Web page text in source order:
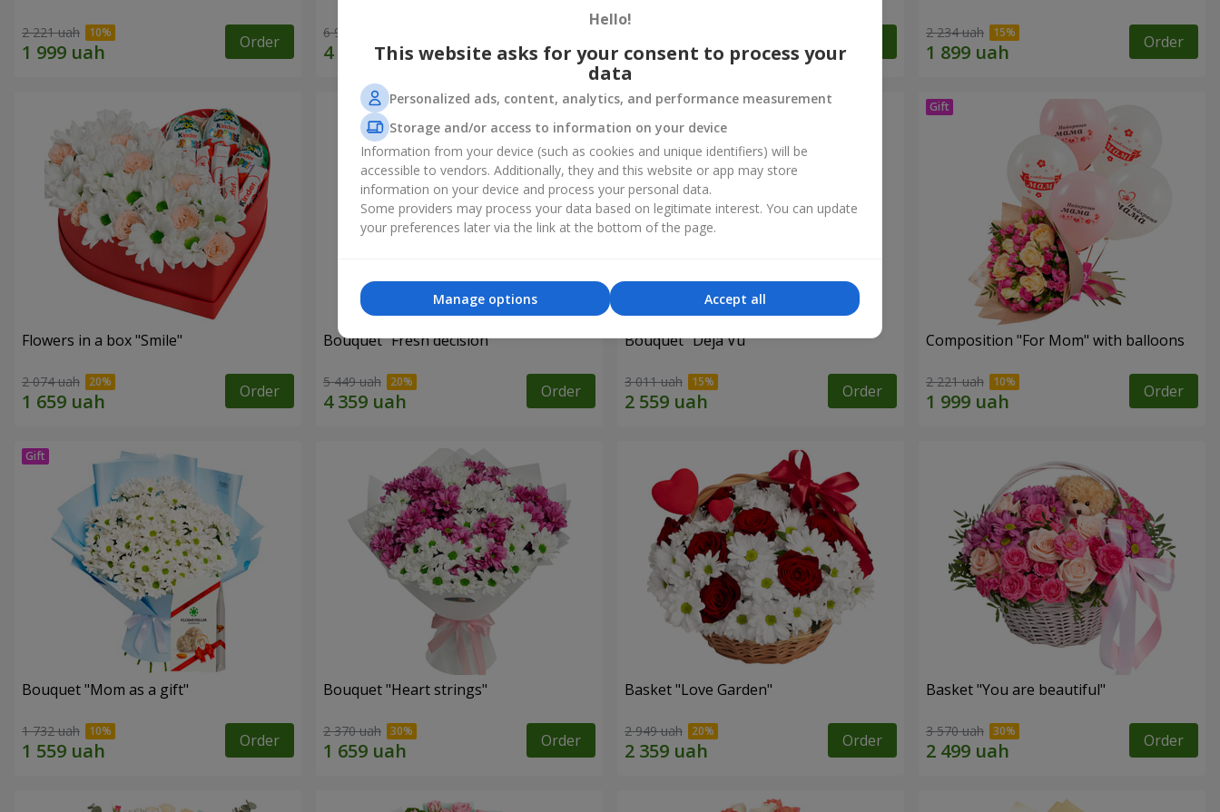
2 221 uah Order 6 998 uah Order 2 234 uah Order
Flowers in a box "Smile"
2 074 uah Order
Bouquet "Fresh decision"
5 449 uah Order
Bouquet "Deja Vu"
3 011 uah Order
Composition "For Mom" ​​with balloons
2 221 uah Order
Bouquet "Mom as a gift"
1 732 uah Order
Bouquet "Heart strings"
2 370 uah Order
Basket "Love Garden"
2 949 uah Order
Basket "You are beautiful"
3 570 uah Order
Hello!
This website asks for your consent to process your
data
Personalized ads, content, analytics, and performance measurement
Storage and/or access to information on your device
Information from your device (such as cookies and unique identifiers) will be
accessible to vendors. Additionally, they and this website or app may store
information on your device and process your personal data.
Some providers may process your data based on legitimate interest. You can update
your preferences later via the link at the bottom of the page.
Accept all
Manage options